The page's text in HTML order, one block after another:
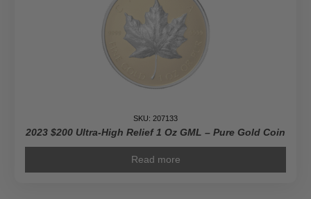
Gold
quantity
SKU: 207133
2023 $200 Ultra-High Relief 1 Oz GML – Pure Gold Coin
Read more